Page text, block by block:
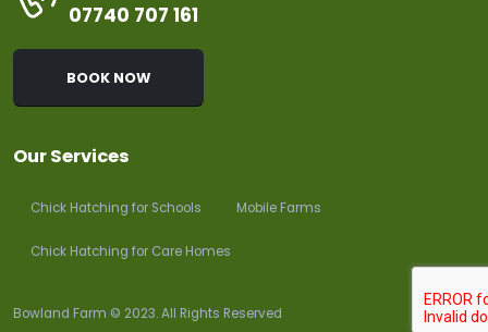
07740 707 161
BOOK NOW
Our Services
Chick Hatching for Schools Mobile Farms
Chick Hatching for Care Homes
Bowland Farm © 2023. All Rights Reserved